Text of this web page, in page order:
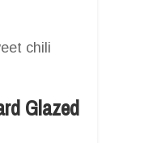
chili
Glazed